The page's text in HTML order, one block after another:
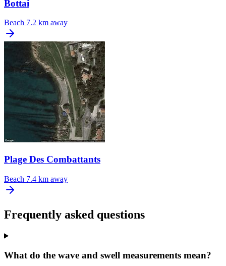
Bottai
Beach 7.2 km away
Plage Des Combattants
Beach 7.4 km away
Frequently asked questions
What do the wave and swell measurements mean?